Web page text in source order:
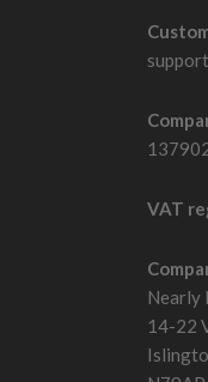
VAT
Nearly
14-22